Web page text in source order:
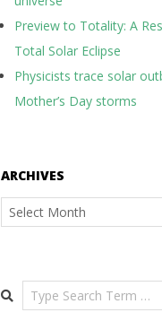
Preview to Totality: A
Total Solar Eclipse
Physicists trace solar
Mother’s Day storms
ARCHIVES
Archives
Search